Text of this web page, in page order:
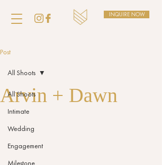
INQUIRE NOW
Post
All Shoots
Intimate
Wedding
Engagement
Milestone
All Shoots
Arvin + Dawn